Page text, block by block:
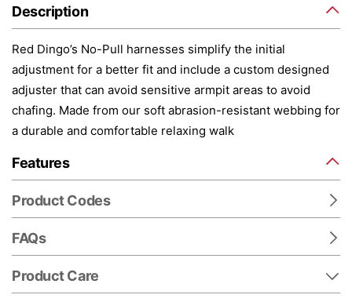
Description
Red Dingo’s No-Pull harnesses simplify the initial
adjustment for a better fit and include a custom designed
adjuster that can avoid sensitive armpit areas to avoid
chafing. Made from our soft abrasion-resistant webbing for
a durable and comfortable relaxing walk
Features
Product Codes
FAQs
Product Care